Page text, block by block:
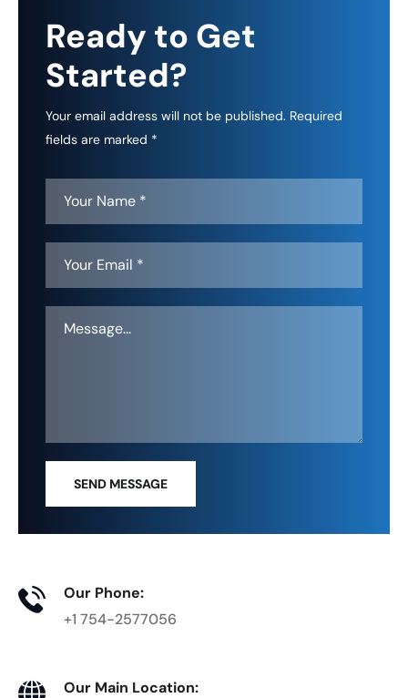
Ready to Get
Started?
Your email address will not be published. Required
fields are marked *
SEND MESSAGE
Our Phone:
+1 754-2577056
Our Main Location: